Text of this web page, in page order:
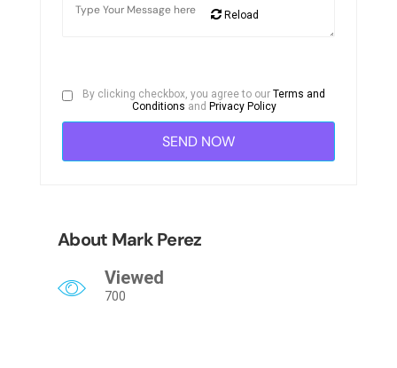
Reload
By clicking checkbox, you agree to ourTerms and
Conditions and Privacy Policy
About Mark Perez
Viewed
700